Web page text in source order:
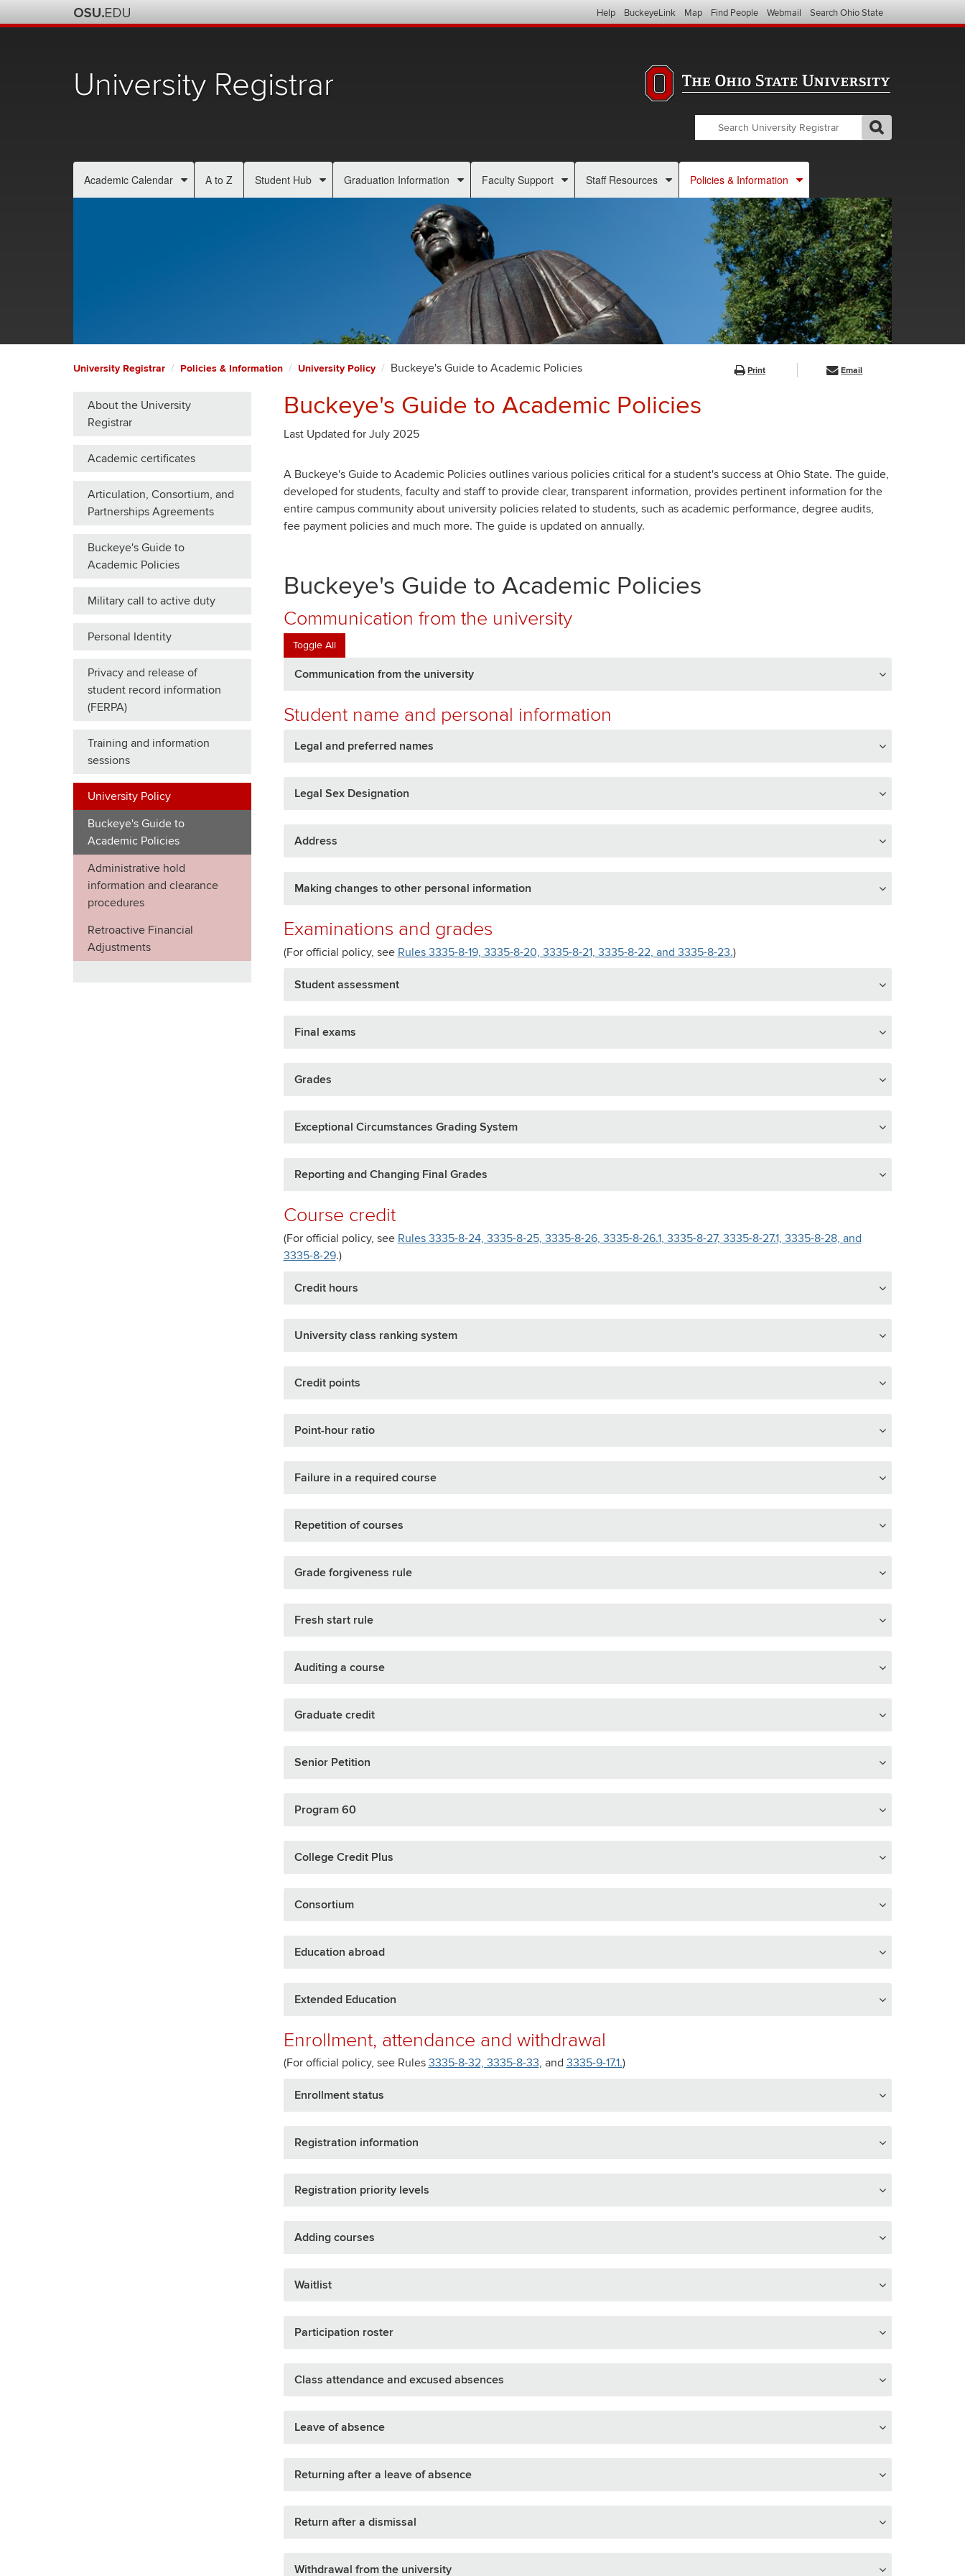
Help BuckeyeLink Map Find People Webmail Search Ohio State
University Registrar
Search
Search
OSU
Academic Calendar A to Z Student Hub Graduation Information Faculty Support Staff Resources Policies & Information
University Registrar Policies & Information University Policy Buckeye's Guide to Academic Policies Print Email
Buckeye's Guide to Academic Policies
Last Updated for July 2025
A Buckeye's Guide to Academic Policies outlines various policies critical for a student's success at Ohio State. The guide,
developed for students, faculty and staff to provide clear, transparent information, provides pertinent information for the
entire campus community about university policies related to students, such as academic performance, degree audits,
fee payment policies and much more. The guide is updated on annually.
Buckeye's Guide to Academic Policies
Communication from the university
Toggle All
Communication from the university
Student name and personal information
Legal and preferred names
Legal Sex Designation
Address
Making changes to other personal information
Examinations and grades
(For official policy, see Rules 3335-8-19, 3335-8-20, 3335-8-21, 3335-8-22, and 3335-8-23.)
Student assessment
Final exams
Grades
Exceptional Circumstances Grading System
Reporting and Changing Final Grades
Course credit
(For official policy, see Rules 3335-8-24, 3335-8-25, 3335-8-26, 3335-8-26.1, 3335-8-27, 3335-8-27.1, 3335-8-28, and
3335-8-29.)
Credit hours
University class ranking system
Credit points
Point-hour ratio
Failure in a required course
Repetition of courses
Grade forgiveness rule
Fresh start rule
Auditing a course
Graduate credit
Senior Petition
Program 60
College Credit Plus
Consortium
Education abroad
Extended Education
Enrollment, attendance and withdrawal
(For official policy, see Rules 3335-8-32, 3335-8-33, and 3335-9-17.1.)
Enrollment status
Registration information
Registration priority levels
Adding courses
Waitlist
Participation roster
Class attendance and excused absences
Leave of absence
Returning after a leave of absence
Return after a dismissal
Withdrawal from the university
About the University
Registrar
Academic certificates
Articulation, Consortium, and
Partnerships Agreements
Buckeye's Guide to
Academic Policies
Military call to active duty
Personal Identity
Privacy and release of
student record information
(FERPA)
Training and information
sessions
University Policy
Buckeye's Guide to
Academic Policies
Administrative hold
information and clearance
procedures
Retroactive Financial
Adjustments